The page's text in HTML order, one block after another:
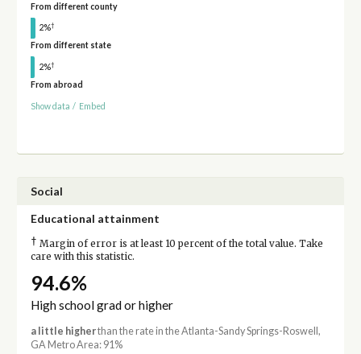
From different county
2%†
From different state
2%†
From abroad
Show data / Embed
Social
Educational attainment
† Margin of error is at least 10 percent of the total value. Take
care with this statistic.
94.6%
High school grad or higher
a little higherthan the rate in the Atlanta-Sandy Springs-Roswell,
GA Metro Area: 91%